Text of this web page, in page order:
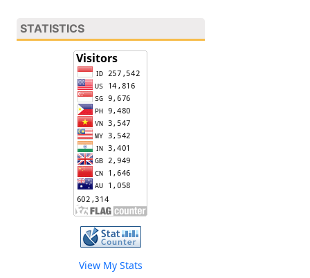
STATISTICS
View My Stats